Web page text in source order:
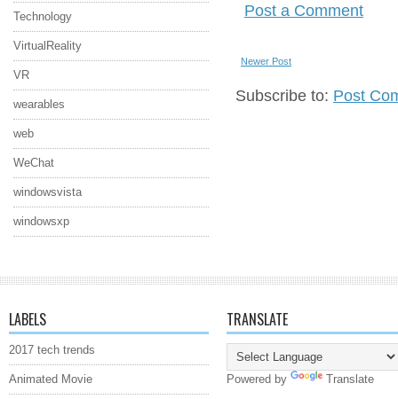
Technology
VirtualReality
VR
wearables
web
WeChat
windowsvista
windowsxp
Post a Comment
Newer Post
Subscribe to: Post
LABELS
2017 tech trends
Animated Movie
TRANSLATE
Powered by Translate